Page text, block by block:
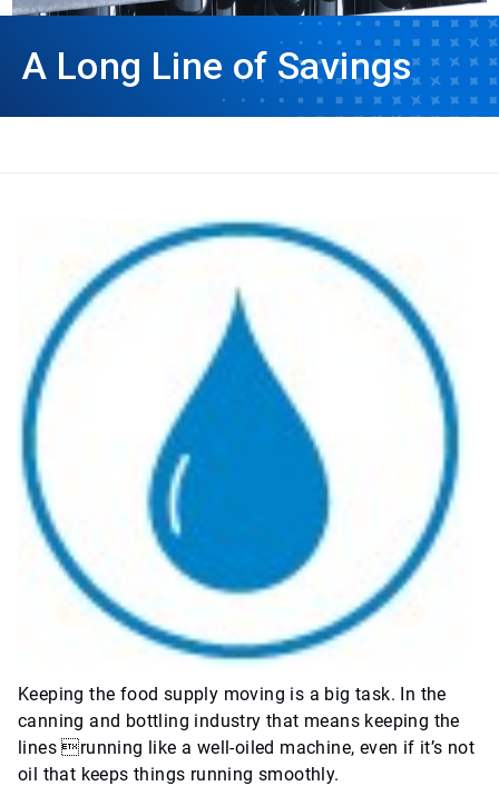
A Long Line of Savings
Keeping the food supply moving is a big task. In the
canning and bottling industry that means keeping the
lines running like a well-oiled machine, even if it’s not
oil that keeps things running smoothly.